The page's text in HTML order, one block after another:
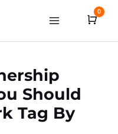
Cart
0
Should
Tag By